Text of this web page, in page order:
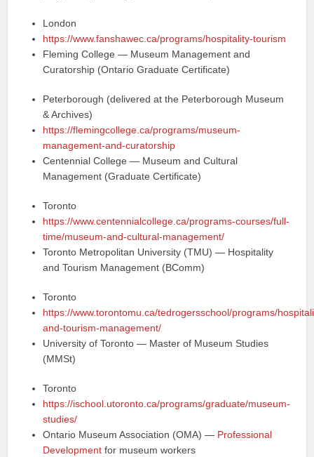
London
https://www.fanshawec.ca/programs/hospitality-tourism
Fleming College — Museum Management and
Curatorship (Ontario Graduate Certificate)
Peterborough (delivered at the Peterborough Museum
& Archives)
https://flemingcollege.ca/programs/museum-
management-and-curatorship
Centennial College — Museum and Cultural
Management (Graduate Certificate)
Toronto
https://www.centennialcollege.ca/programs-courses/full-
time/museum-and-cultural-management/
Toronto Metropolitan University (TMU) — Hospitality
and Tourism Management (BComm)
Toronto
https://www.torontomu.ca/tedrogersschool/programs/
and-tourism-management/
University of Toronto — Master of Museum Studies
(MMSt)
Toronto
https://ischool.utoronto.ca/programs/graduate/museum-
studies/
Ontario Museum Association (OMA) — Professional
Development for museum workers